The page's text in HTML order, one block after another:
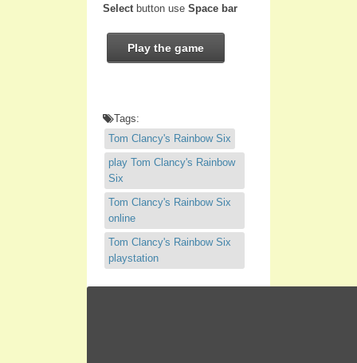
Selectbutton use Space bar
Play the game
Tags:
Tom Clancy's Rainbow Six
play Tom Clancy's Rainbow
Six
Tom Clancy's Rainbow Six
online
Tom Clancy's Rainbow Six
playstation